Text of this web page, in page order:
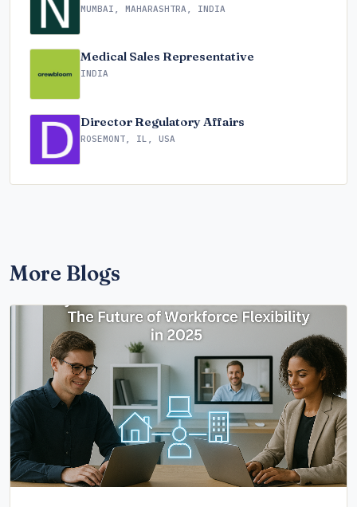
MUMBAI, MAHARASHTRA, INDIA
Medical Sales Representative
INDIA
Director Regulatory Affairs
ROSEMONT, IL, USA
More Blogs